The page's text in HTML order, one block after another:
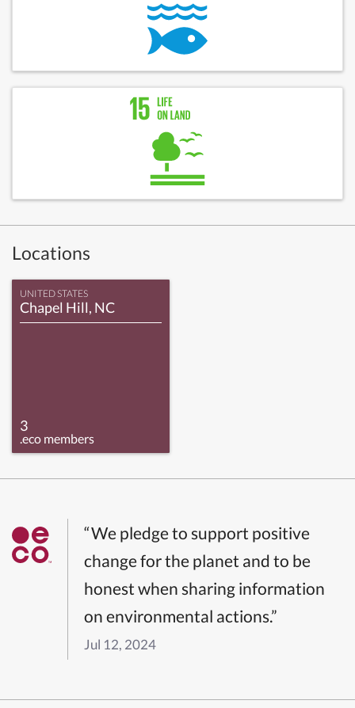
Locations
UNITED STATES
Chapel Hill, NC
3
.eco members
“We pledge to support positive
change for the planet and to be
honest when sharing information
on environmental actions.”
Jul 12, 2024